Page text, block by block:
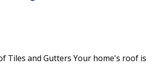
Tiles and Gutters Your home's roof is